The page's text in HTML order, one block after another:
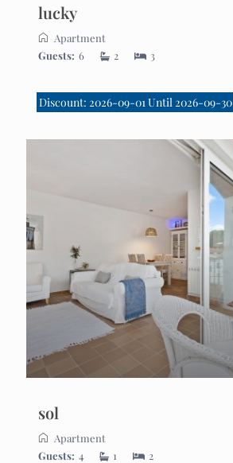
lucky
Apartment
Guests: 6 2 3
Discount: 2026-09-01 Until 2026-09-30
sol
Apartment
Guests: 4 1 2